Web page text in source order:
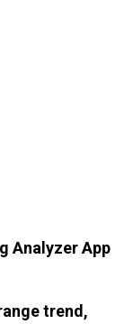
Analyzer App
trend,